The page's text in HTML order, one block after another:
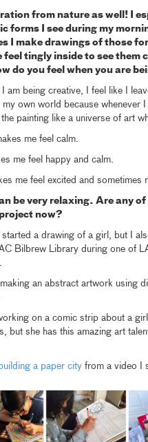
from nature as well! I
forms I see during my
I make drawings of those
feel tingly inside to see them
do you feel when you are
I am being creative, I feel like I
own world because whenever I
painting like a universe of art
me feel calm.
me feel happy and calm.
me feel excited and sometimes
be very relaxing. Are any
now?
started a drawing of a girl, but I
Bilbrew Library during one of
making an abstract artwork using
on a comic strip about a
but she has this amazing art
building a paper city from a video I